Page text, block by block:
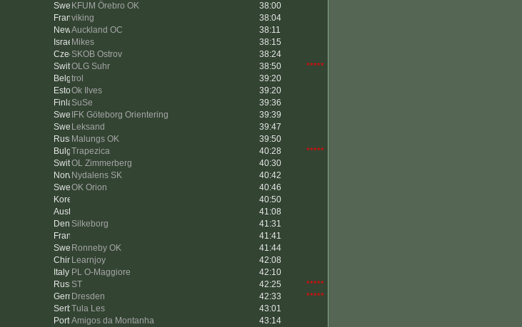
KFUM Örebro OK
38:00
viking
38:04
Auckland OC
38:11
Mikes
38:15
SKOB Ostrov
38:24
OLG Suhr 38:50
*****
trol
39:20
Ok Ilves
39:20
SuSe
39:36
IFK Göteborg Orientering
39:39
Leksand
39:47
Malungs OK
39:50
Trapezica 40:28
*****
OL Zimmerberg
40:30
Nydalens SK
40:42
OK Orion
40:46
40:50
41:08
Silkeborg
41:31
41:41
Ronneby OK
41:44
Learnjoy
42:08
PL O-Maggiore
42:10
ST 42:25
*****
Dresden 42:33
*****
Tula Les
43:01
Amigos da Montanha
43:14